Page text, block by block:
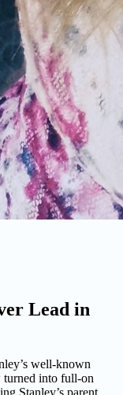
Lead in
well-known
turned into full-on